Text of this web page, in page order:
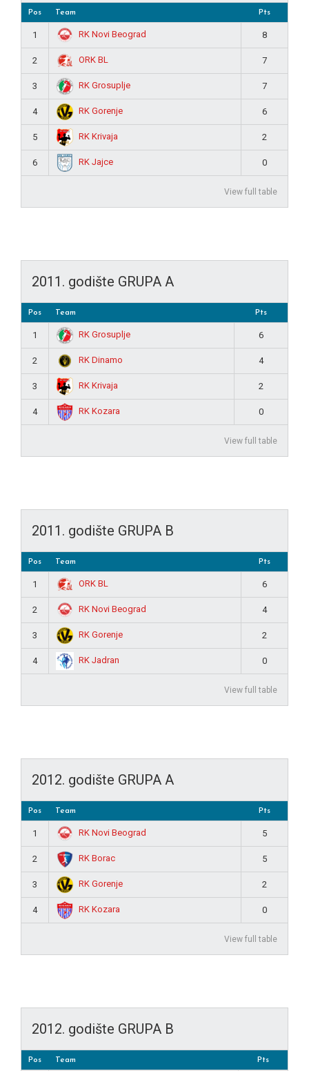
Pos Team Pts
1 RK Novi Beograd 8
2 ORK BL 7
3 RK Grosuplje 7
4 RK Gorenje 6
5 RK Krivaja 2
6 RK Jajce 0
View full table
2011. godište GRUPA A
Pos Team Pts
1 RK Grosuplje 6
2 RK Dinamo 4
3 RK Krivaja 2
4 RK Kozara 0
View full table
2011. godište GRUPA B
Pos Team Pts
1 ORK BL 6
2 RK Novi Beograd 4
3 RK Gorenje 2
4 RK Jadran 0
View full table
2012. godište GRUPA A
Pos Team Pts
1 RK Novi Beograd 5
2 RK Borac 5
3 RK Gorenje 2
4 RK Kozara 0
View full table
2012. godište GRUPA B
Pos Team Pts